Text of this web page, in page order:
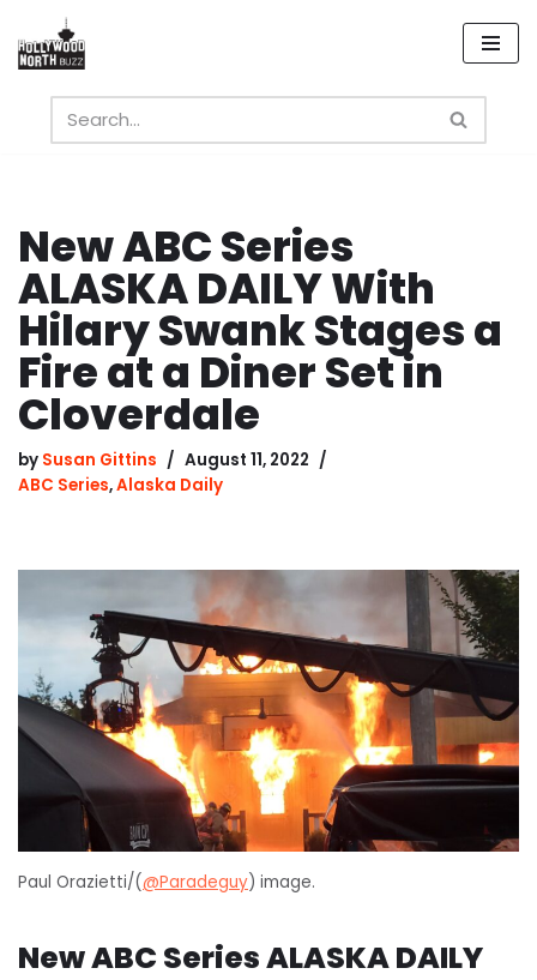
Skip
content
New ABC Series
ALASKA DAILY With
Hilary Swank Stages a
Fire at a Diner Set in
Cloverdale
by Susan Gittins
August 11, 2022
ABC Series,Alaska Daily
Paul Orazietti/(@Paradeguy) image.
New ABC Series ALASKA DAILY